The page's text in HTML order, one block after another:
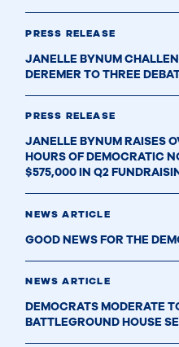
PRESS RELEASE
JANELLE BYNUM
DEREMER TO THREE
PRESS RELEASE
JANELLE BYNUM RAISES
HOURS OF DEMOCRATIC
$575,000 IN Q2
NEWS ARTICLE
GOOD NEWS FOR THE
NEWS ARTICLE
DEMOCRATS MODERATE
BATTLEGROUND HOUSE